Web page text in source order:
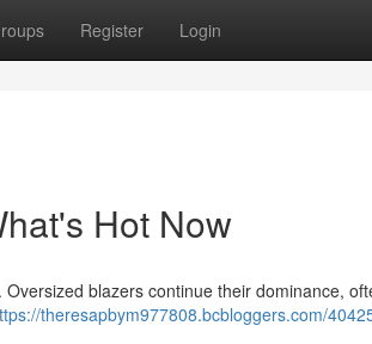
Register Login
Hot Now
blazers continue their dominance,
theresapbym977808.bcbloggers.com/